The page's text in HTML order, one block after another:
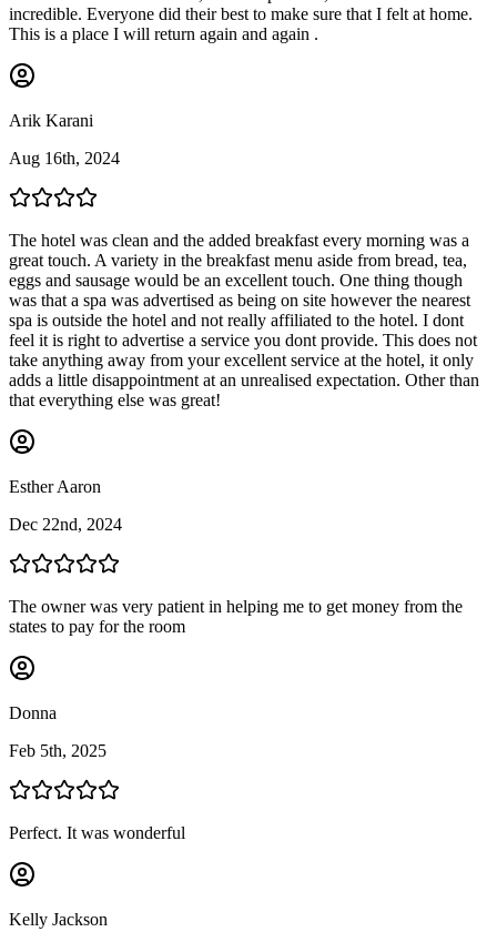
incredible. Everyone did their best to make sure that I felt at home.
This is a place I will return again and again .
Arik Karani
Aug 16th, 2024
The hotel was clean and the added breakfast every morning was a
great touch. A variety in the breakfast menu aside from bread, tea,
eggs and sausage would be an excellent touch. One thing though
was that a spa was advertised as being on site however the nearest
spa is outside the hotel and not really affiliated to the hotel. I dont
feel it is right to advertise a service you dont provide. This does not
take anything away from your excellent service at the hotel, it only
adds a little disappointment at an unrealised expectation. Other than
that everything else was great!
Esther Aaron
Dec 22nd, 2024
The owner was very patient in helping me to get money from the
states to pay for the room
Donna
Feb 5th, 2025
Perfect. It was wonderful
Kelly Jackson